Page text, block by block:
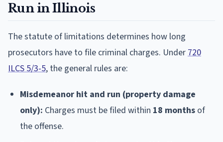
Run in Illinois
The statute of limitations determines how long
prosecutors have to file criminal charges. Under 720
ILCS 5/3-5, the general rules are:
Misdemeanor hit and run (property damage
only): Charges must be filed within 18 months of
the offense.